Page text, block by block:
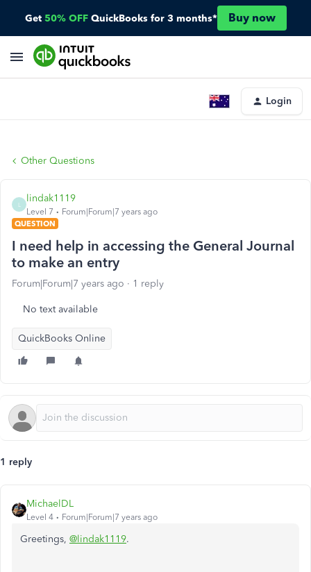
Get 50% OFF QuickBooks for 3 months* Buy now
Login
Other Questions
lindak1119
Level 7
Forum|Forum|7 years ago
QUESTION
I need help in accessing the General Journal
to make an entry
Forum|Forum|7 years ago 1 reply
No text available
QuickBooks Online
1 reply
MichaelDL
Level 4 Forum|Forum|7 years ago
Greetings, @lindak1119.